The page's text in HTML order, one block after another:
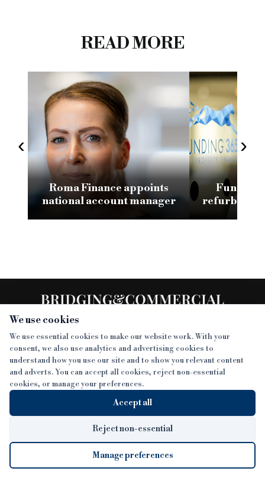
We use cookies
We use essential cookies to make our website work. With your
consent, we also use analytics and advertising cookies to
understand how you use our site and to show you relevant content
and adverts. You can accept all cookies, reject non-essential
cookies, or manage your preferences.
Accept all
Reject non-essential
Manage preferences
READ MORE
‹
Roma Finance appoints
national account manager
Funding
refurb loan
›
SECTIONS
NEWS
AWARDS
SISTER PUBLICATIONS
DEVELOPMENT FINANCE TODAY
MORE
ABOUT